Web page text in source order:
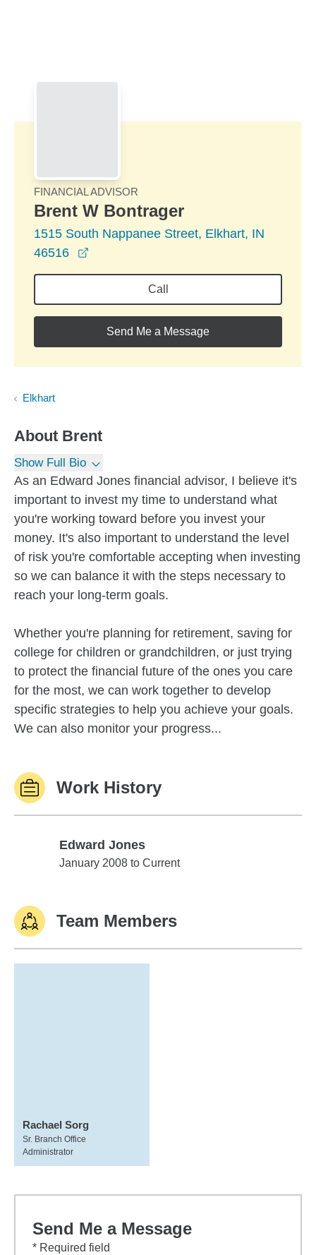
FINANCIAL ADVISOR
Brent W Bontrager
1515 South Nappanee Street, Elkhart, IN
46516
Call
Send Me a Message
Elkhart
About Brent
Show Full Bio
As an Edward Jones financial advisor, I believe it's
important to invest my time to understand what
you're working toward before you invest your
money. It's also important to understand the level
of risk you're comfortable accepting when investing
so we can balance it with the steps necessary to
reach your long-term goals.
Whether you're planning for retirement, saving for
college for children or grandchildren, or just trying
to protect the financial future of the ones you care
for the most, we can work together to develop
specific strategies to help you achieve your goals.
We can also monitor your progress...
Work History
Edward Jones
Edward Jones
January 2008 to Current
Team Members
Rachael Sorg
Sr. Branch Office
Administrator
Send Me a Message
* Required field